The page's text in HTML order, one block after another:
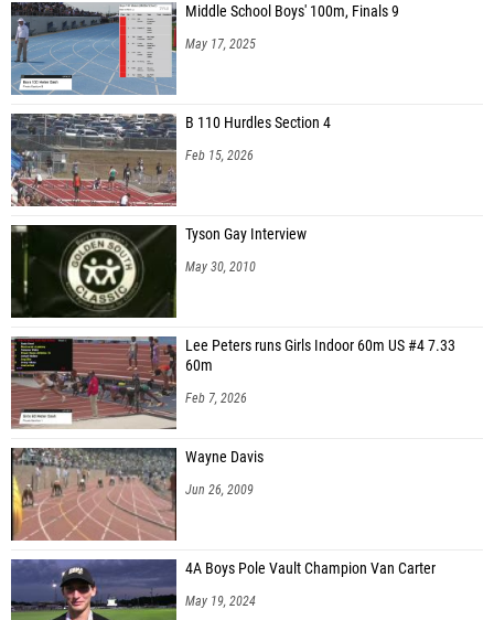
Middle School Boys' 100m, Finals 9
May 17, 2025
B 110 Hurdles Section 4
Feb 15, 2026
Tyson Gay Interview
May 30, 2010
Lee Peters runs Girls Indoor 60m US #4 7.33
60m
Feb 7, 2026
Wayne Davis
Jun 26, 2009
4A Boys Pole Vault Champion Van Carter
May 19, 2024